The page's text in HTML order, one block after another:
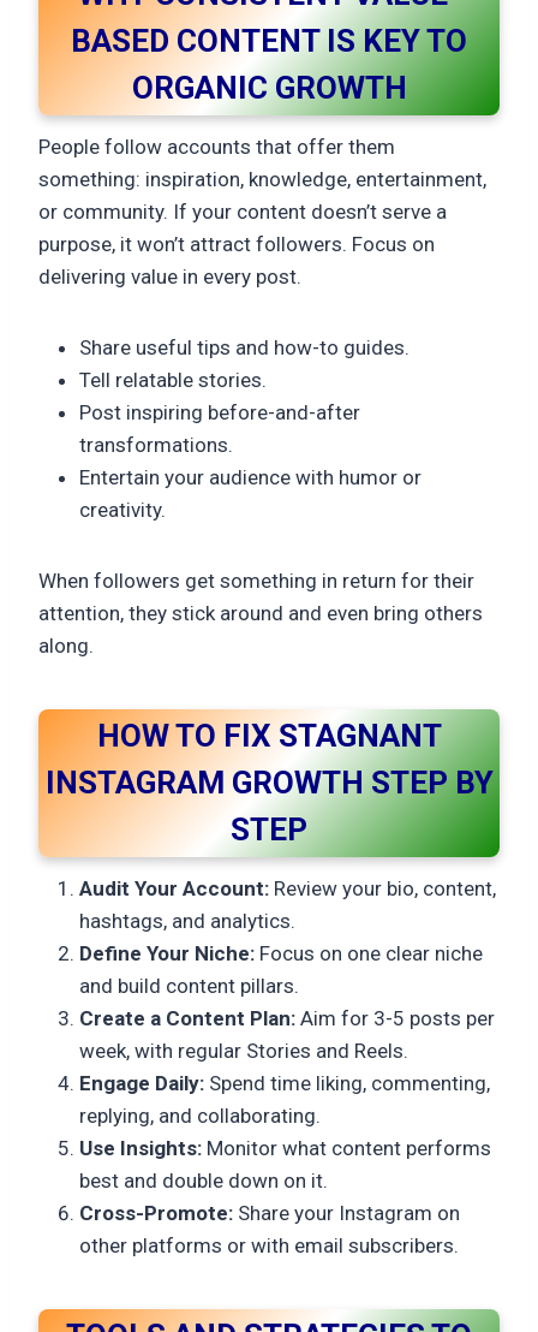
BASED CONTENT IS KEY TO
ORGANIC GROWTH
People follow accounts that offer them
something: inspiration, knowledge, entertainment,
or community. If your content doesn’t serve a
purpose, it won’t attract followers. Focus on
delivering value in every post.
Share useful tips and how-to guides.
Tell relatable stories.
Post inspiring before-and-after
transformations.
Entertain your audience with humor or
creativity.
When followers get something in return for their
attention, they stick around and even bring others
along.
HOW TO FIX STAGNANT
INSTAGRAM GROWTH STEP BY
STEP
Audit Your Account: Review your bio, content,
hashtags, and analytics.
Define Your Niche: Focus on one clear niche
and build content pillars.
Create a Content Plan: Aim for 3-5 posts per
week, with regular Stories and Reels.
Engage Daily: Spend time liking, commenting,
replying, and collaborating.
Use Insights: Monitor what content performs
best and double down on it.
Cross-Promote: Share your Instagram on
other platforms or with email subscribers.